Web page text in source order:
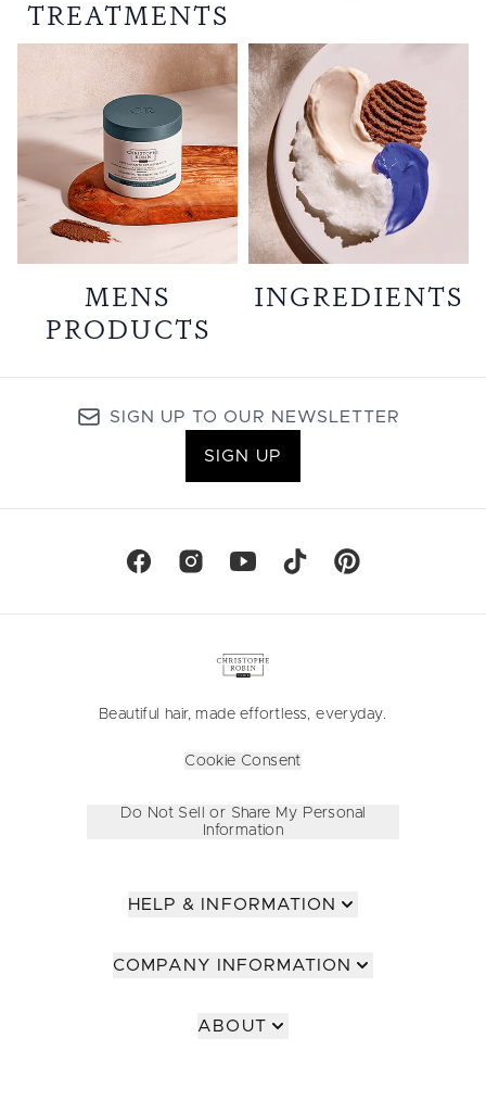
TREATMENTS
MENS
PRODUCTS
INGREDIENTS
SIGN UP TO OUR NEWSLETTER
SIGN UP
Beautiful hair, made effortless, everyday.
Cookie Consent
Do Not Sell or Share My Personal
Information
HELP & INFORMATION
COMPANY INFORMATION
ABOUT